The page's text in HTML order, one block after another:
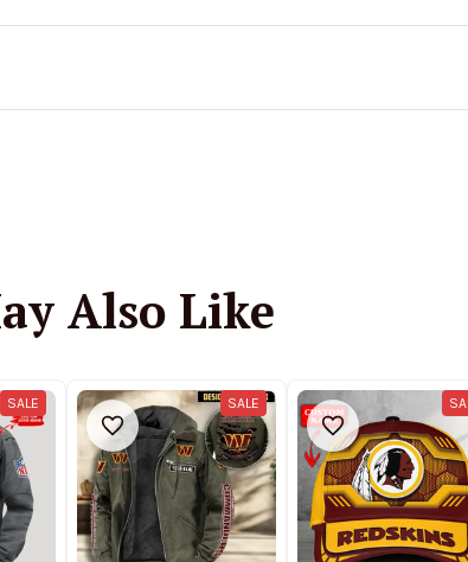
Also Like
SALE SALE